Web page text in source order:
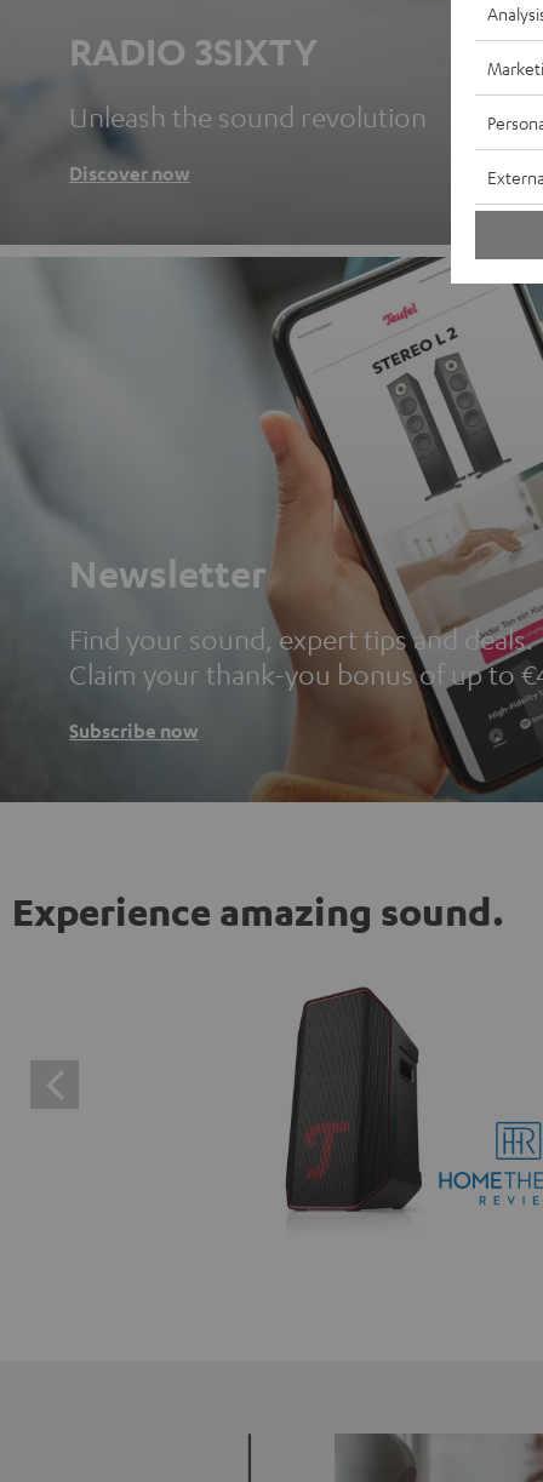
RADIO 3SIXTY
Unleash the sound revolution
Discover now
Newsletter
Find your sound, expert tips and deals.
Claim your thank-you bonus of up to
Subscribe now
Experience amazing sound.